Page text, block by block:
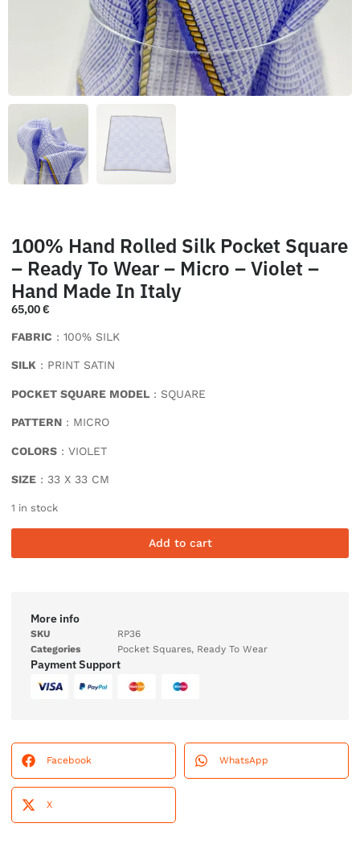
100% Hand Rolled Silk Pocket Square
– Ready To Wear – Micro – Violet –
Hand Made In Italy
65,00€
FABRIC : 100% SILK
SILK : PRINT SATIN
POCKET SQUARE MODEL : SQUARE
PATTERN : MICRO
COLORS : VIOLET
SIZE : 33 X 33 CM
1 in stock
Add to cart
More info
SKU
RP36
Categories
Pocket Squares, Ready To Wear
Payment Support
Facebook WhatsApp
X